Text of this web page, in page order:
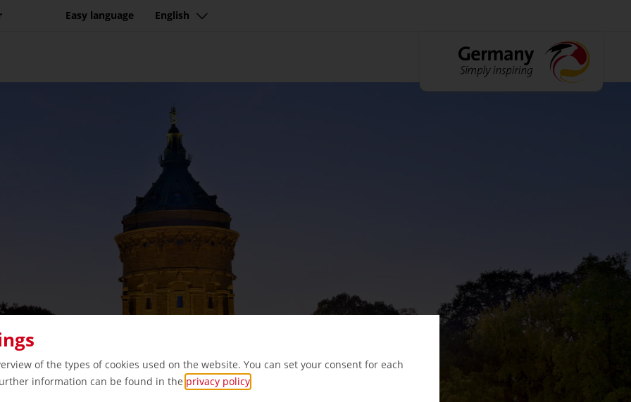
of the types of cookies used on the website. You can set your consent for each
information can be found in the privacy policy
Easy language English